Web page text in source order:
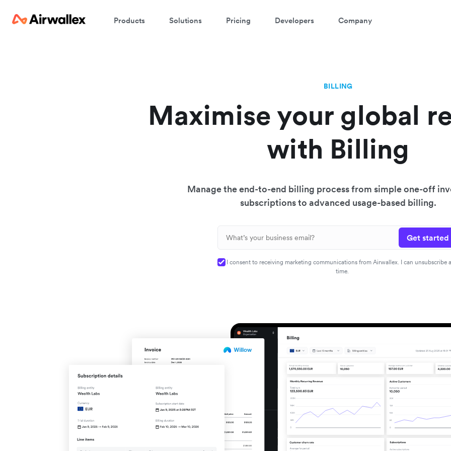
Products Solutions Pricing Developers Company
BILLING
Maximise your global
with Billing
Manage the end-to-end billing process from simple one-off
subscriptions to advanced usage-based billing.
Get started
I consent to receiving marketing communications from Airwallex. I can unsubscribe
time.